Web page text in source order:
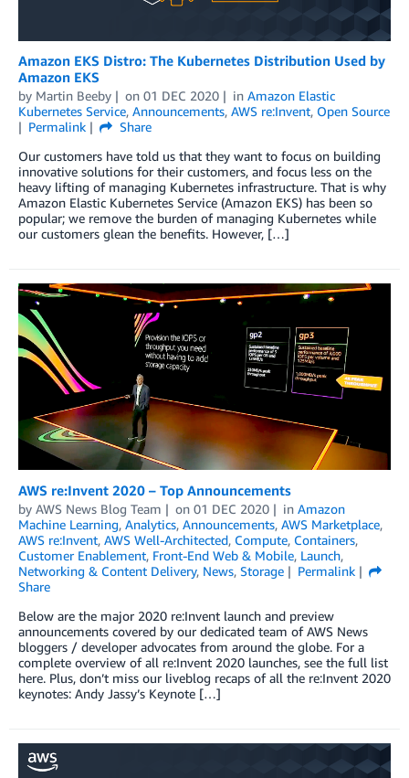
Amazon EKS Distro: The Kubernetes Distribution Used by
Amazon EKS
by Martin Beeby on 01 DEC 2020 in Amazon Elastic
Kubernetes Service, Announcements, AWS re:Invent, Open Source
Permalink
Share
Our customers have told us that they want to focus on building
innovative solutions for their customers, and focus less on the
heavy lifting of managing Kubernetes infrastructure. That is why
Amazon Elastic Kubernetes Service (Amazon EKS) has been so
popular; we remove the burden of managing Kubernetes while
our customers glean the benefits. However, […]
AWS re:Invent 2020 – Top Announcements
by AWS News Blog Team on 01 DEC 2020 in Amazon
Machine Learning, Analytics, Announcements, AWS Marketplace,
AWS re:Invent, AWS Well-Architected, Compute, Containers,
Customer Enablement, Front-End Web & Mobile, Launch,
Networking & Content Delivery, News, Storage
Permalink
Share
Below are the major 2020 re:Invent launch and preview
announcements covered by our dedicated team of AWS News
bloggers / developer advocates from around the globe. For a
complete overview of all re:Invent 2020 launches, see the full list
here. Plus, don’t miss our liveblog recaps of all the re:Invent 2020
keynotes: Andy Jassy’s Keynote […]